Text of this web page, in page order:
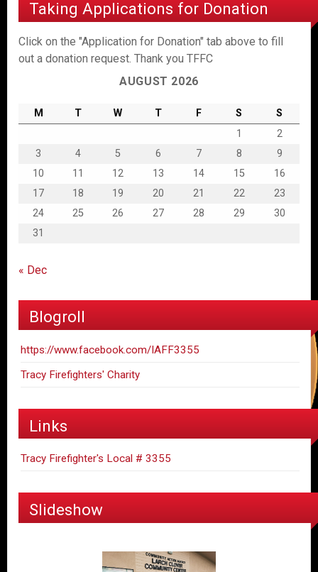
Taking Applications for Donation
Click on the "Application for Donation" tab above to fill
out a donation request. Thank you TFFC
AUGUST 2026
M T W T F S
S
1
2
3
4 5 6 7 8
9
10
11 12 13 14 15
16
17
18 19 20 21 22
23
24
25 26 27 28 29
30
31
« Dec
Blogroll
https://www.facebook.com/IAFF3355
Tracy Firefighters' Charity
Links
Tracy Firefighter's Local # 3355
Slideshow